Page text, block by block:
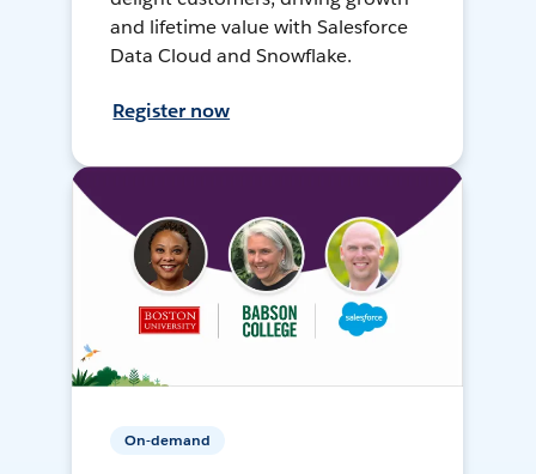
and lifetime value with Salesforce
Data Cloud and Snowflake.
Register now
On-demand